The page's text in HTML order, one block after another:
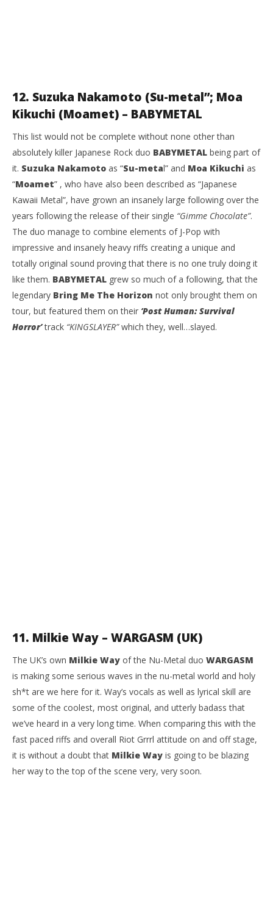
12. Suzuka Nakamoto (Su-metal”; Moa
Kikuchi (Moamet) – BABYMETAL
This list would not be complete without none other than
absolutely killer Japanese Rock duo BABYMETAL being part of
it. Suzuka Nakamoto as “Su-metal” and Moa Kikuchi as
“Moamet” , who have also been described as “Japanese
Kawaii Metal”, have grown an insanely large following over the
years following the release of their single “Gimme Chocolate”.
The duo manage to combine elements of J-Pop with
impressive and insanely heavy riffs creating a unique and
totally original sound proving that there is no one truly doing it
like them. BABYMETAL grew so much of a following, that the
legendary Bring Me The Horizon not only brought them on
tour, but featured them on their ‘Post Human: Survival
Horror’track “KINGSLAYER”which they, well…slayed.
11. Milkie Way – WARGASM (UK)
The UK’s own Milkie Way of the Nu-Metal duo WARGASM
is making some serious waves in the nu-metal world and holy
sh*t are we here for it. Way’s vocals as well as lyrical skill are
some of the coolest, most original, and utterly badass that
we’ve heard in a very long time. When comparing this with the
fast paced riffs and overall Riot Grrrl attitude on and off stage,
it is without a doubt that Milkie Way is going to be blazing
her way to the top of the scene very, very soon.